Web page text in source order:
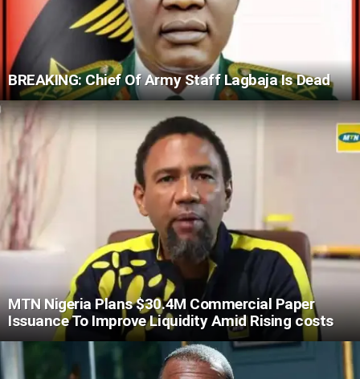
BREAKING: Chief Of Army Staff Lagbaja Is Dead
MTN Nigeria Plans $30.4M Commercial Paper
Issuance To Improve Liquidity Amid Rising costs